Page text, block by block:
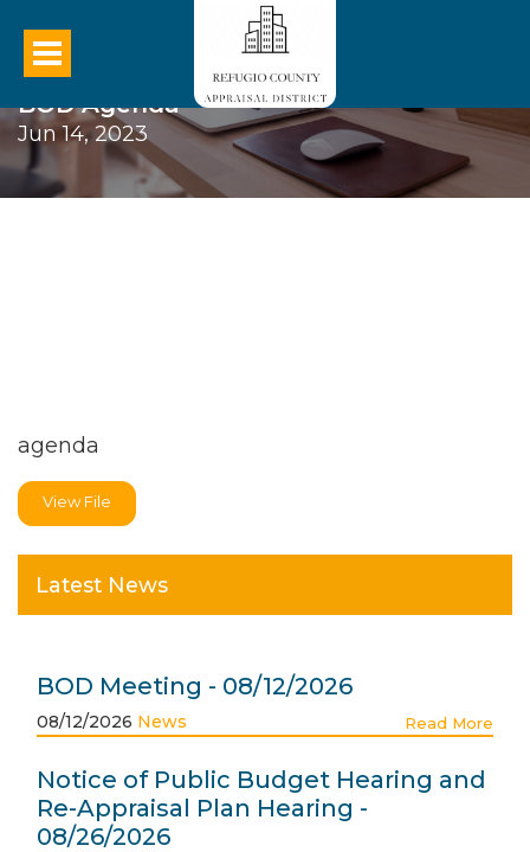
BOD Agenda
Jun 14, 2023
agenda
View File
Latest News
BOD Meeting - 08/12/2026
08/12/2026 News Read More
Notice of Public Budget Hearing and
Re-Appraisal Plan Hearing -
08/26/2026